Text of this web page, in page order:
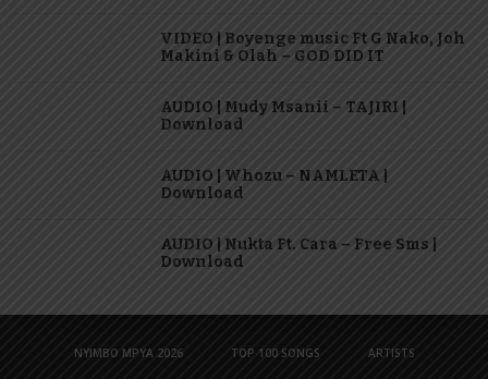
VIDEO | Boyenge music Ft G Nako, Joh
Makini & Olah – GOD DID IT
AUDIO | Mudy Msanii – TAJIRI |
Download
AUDIO | Whozu – NAMLETA |
Download
AUDIO | Nukta Ft. Cara – Free Sms |
Download
NYIMBO MPYA 2026 TOP 100 SONGS ARTISTS